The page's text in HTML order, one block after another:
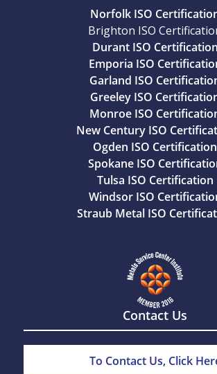
Norfolk ISO
Brighton ISO
Durant ISO Certification
Emporia ISO
Garland ISO
Greeley ISO
Monroe ISO
New Century ISO
Ogden ISO Certification
Spokane ISO
Tulsa ISO Certification
Windsor ISO
Straub Metal ISO
Contact Us
To Contact Us, Click